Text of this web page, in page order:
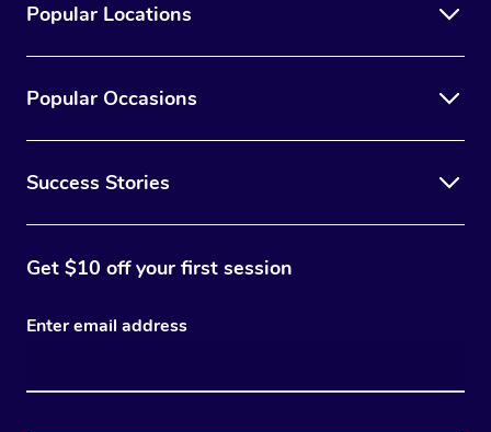
Popular Locations
Popular Occasions
Success Stories
Get $10 off your first session
Enter email address